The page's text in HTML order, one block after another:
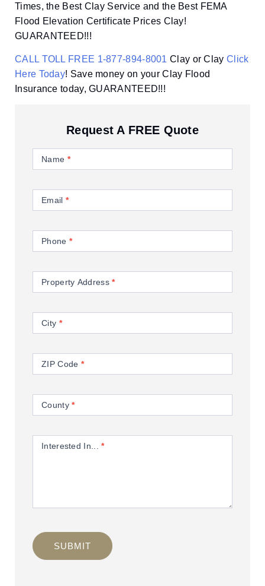
Times, the Best Clay Service and the Best FEMA
Flood Elevation Certificate Prices Clay!
GUARANTEED!!!
CALL TOLL FREE 1-877-894-8001 Clay or Clay Click
Here Today! Save money on your Clay Flood
Insurance today, GUARANTEED!!!
Request A FREE Quote
UsName *
Email *
Phone *
Property Address*
City *
ZIP Code *
County*
Interested In...*
SUBMIT